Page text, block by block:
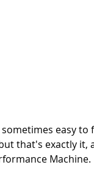
easy
that's exactly
Machine.